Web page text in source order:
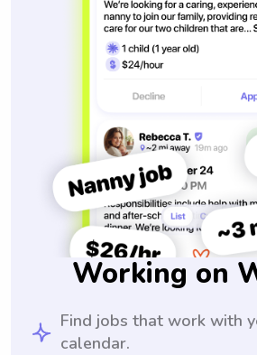
Working on
Find jobs that work with
calendar.